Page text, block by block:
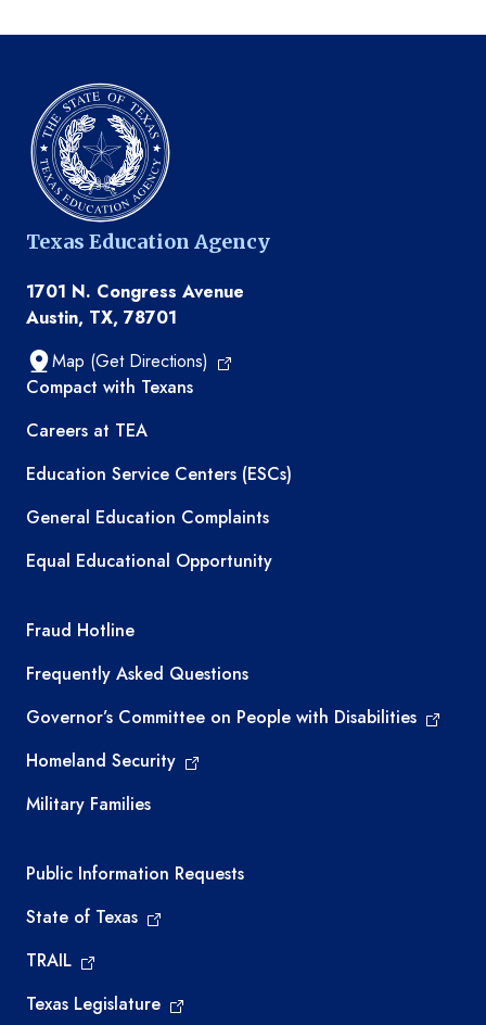
Texas Education Agency
1701 N. Congress Avenue
Austin, TX, 78701
Map (Get Directions)
TEA resources
Compact with Texans
Careers at TEA
Education Service Centers (ESCs)
General Education Complaints
Equal Educational Opportunity
TEA required links
Fraud Hotline
Frequently Asked Questions
Governor’s Committee on People with Disabilities
Homeland Security
Military Families
Required government external links
Public Information Requests
State of Texas
TRAIL
Texas Legislature